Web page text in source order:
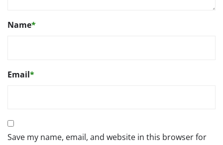
Name*
Email*
Save my name, email, and website in this browser for